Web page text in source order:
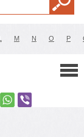
M N O P